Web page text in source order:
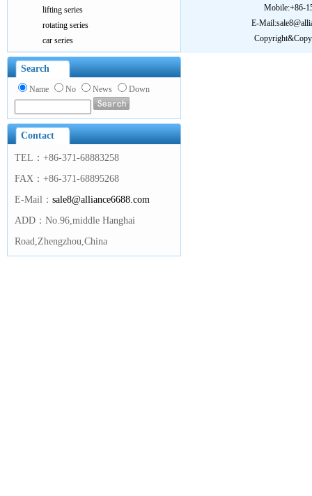
lifting series
rotating series
car series
Search
Name No News Down
Contact
TEL：+86-371-68883258
FAX：+86-371-68895268
E-Mail： sale8@alliance6688.com
ADD：No.96,middle Hanghai
Road,Zhengzhou,China
Mobile:+86-
E-